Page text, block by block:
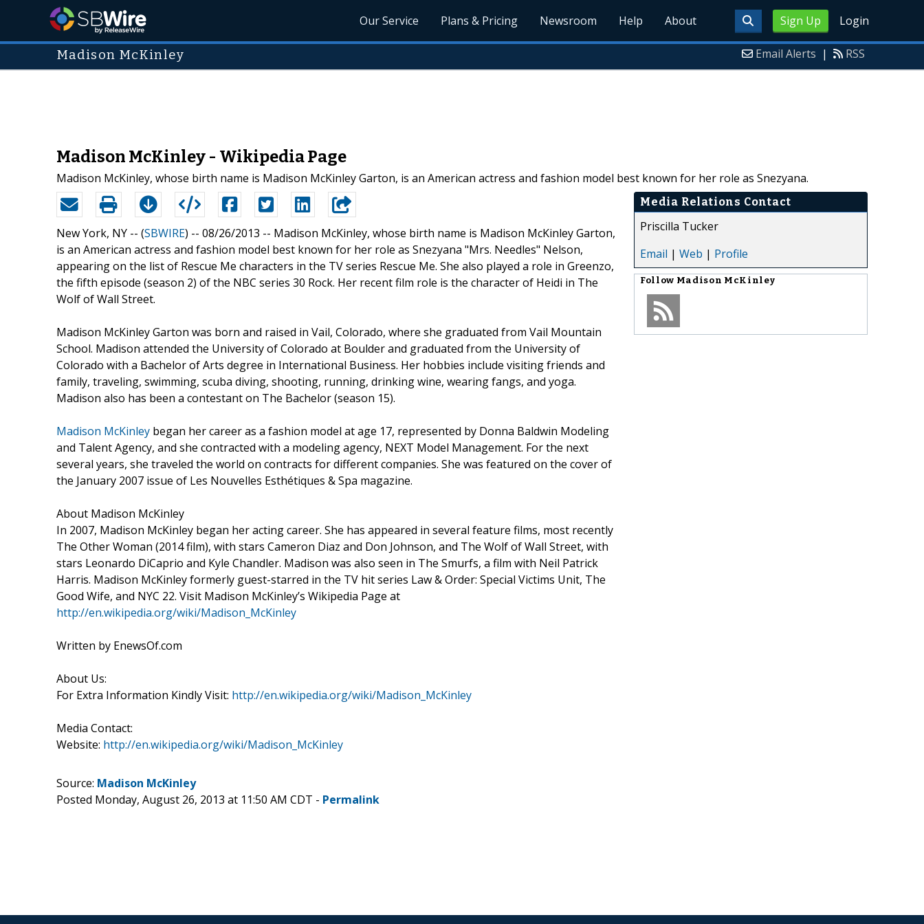
Sign Up Login
Our Service Plans & Pricing Newsroom Help About
Madison McKinley Email Alerts | RSS
Madison McKinley - Wikipedia Page
Madison McKinley, whose birth name is Madison McKinley Garton, is an American actress and fashion model best known for her role as Snezyana.
New York, NY -- (SBWIRE) -- 08/26/2013 -- Madison McKinley, whose birth name is Madison McKinley Garton,
is an American actress and fashion model best known for her role as Snezyana "Mrs. Needles" Nelson,
appearing on the list of Rescue Me characters in the TV series Rescue Me. She also played a role in Greenzo,
the fifth episode (season 2) of the NBC series 30 Rock. Her recent film role is the character of Heidi in The
Wolf of Wall Street.
Madison McKinley Garton was born and raised in Vail, Colorado, where she graduated from Vail Mountain
School. Madison attended the University of Colorado at Boulder and graduated from the University of
Colorado with a Bachelor of Arts degree in International Business. Her hobbies include visiting friends and
family, traveling, swimming, scuba diving, shooting, running, drinking wine, wearing fangs, and yoga.
Madison also has been a contestant on The Bachelor (season 15).
Madison McKinley began her career as a fashion model at age 17, represented by Donna Baldwin Modeling
and Talent Agency, and she contracted with a modeling agency, NEXT Model Management. For the next
several years, she traveled the world on contracts for different companies. She was featured on the cover of
the January 2007 issue of Les Nouvelles Esthétiques & Spa magazine.
About Madison McKinley
In 2007, Madison McKinley began her acting career. She has appeared in several feature films, most recently
The Other Woman (2014 film), with stars Cameron Diaz and Don Johnson, and The Wolf of Wall Street, with
stars Leonardo DiCaprio and Kyle Chandler. Madison was also seen in The Smurfs, a film with Neil Patrick
Harris. Madison McKinley formerly guest-starred in the TV hit series Law & Order: Special Victims Unit, The
Good Wife, and NYC 22. Visit Madison McKinley’s Wikipedia Page at
http://en.wikipedia.org/wiki/Madison_McKinley
Written by EnewsOf.com
About Us:
For Extra Information Kindly Visit: http://en.wikipedia.org/wiki/Madison_McKinley
Media Contact:
Website: http://en.wikipedia.org/wiki/Madison_McKinley
Media Relations Contact
Priscilla Tucker
Email | Web | Profile
Follow Madison McKinley
Source: Madison McKinley
Posted Monday, August 26, 2013 at 11:50 AM CDT - Permalink